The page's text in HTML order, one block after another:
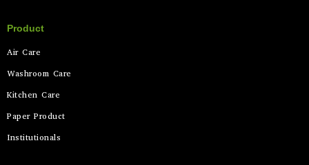
Product
Air Care
Washroom Care
Kitchen Care
Paper Product
Institutionals